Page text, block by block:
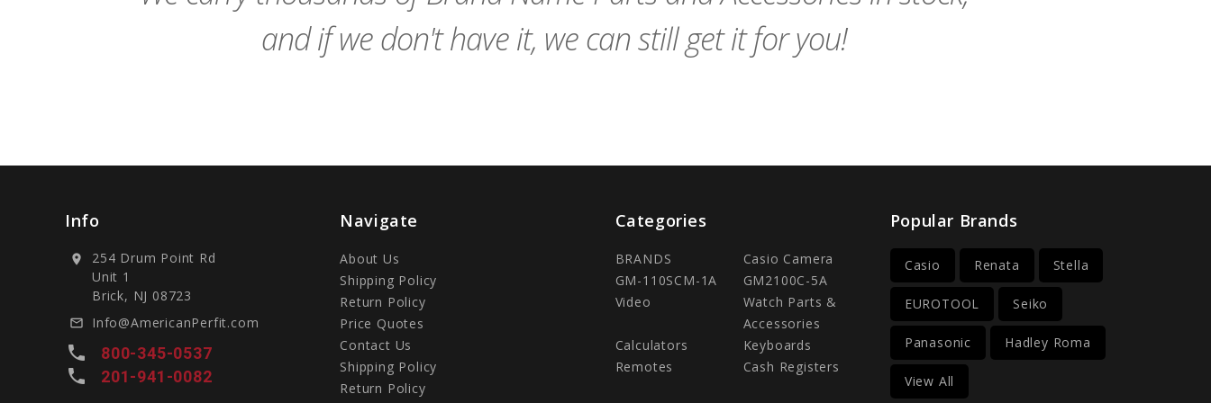
and if we don't have it, we can still get it for you!
Info
location_on
254 Drum Point Rd
Unit 1
Brick, NJ 08723
mail_outline Info@AmericanPerfit.com
local_phone 800-345-0537
local_phone 201-941-0082
Navigate
About Us
Shipping Policy
Return Policy
Price Quotes
Contact Us
Shipping Policy
Return Policy
Categories
BRANDS
Casio Camera
GM-110SCM-1A
GM2100C-5A
Video
Watch Parts &
Accessories
Calculators
Keyboards
Remotes
Cash Registers
Popular Brands
Casio Renata Stella
EUROTOOL Seiko
Panasonic Hadley Roma
View All